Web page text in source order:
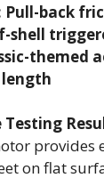
Pull-back
shell
themed
length
provides
on flat